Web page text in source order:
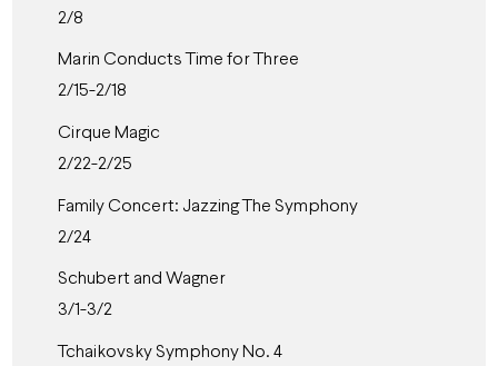
2/8
Marin Conducts Time for Three
2/15-2/18
Cirque Magic
2/22-2/25
Family Concert: Jazzing The Symphony
2/24
Schubert and Wagner
3/1-3/2
Tchaikovsky Symphony No. 4